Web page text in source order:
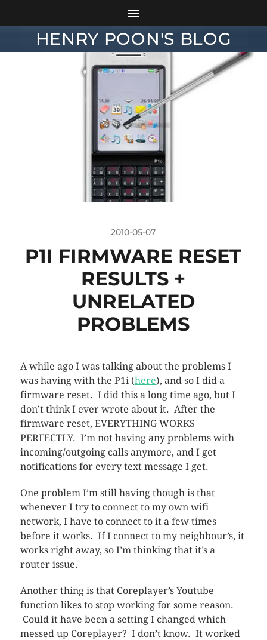
HENRY POON'S BLOG
2010-05-07
P1I FIRMWARE RESET
RESULTS +
UNRELATED
PROBLEMS
A while ago I was talking about the problems I
was having with the P1i (here), and so I did a
firmware reset. I did this a long time ago, but I
don’t think I ever wrote about it. After the
firmware reset, EVERYTHING WORKS
PERFECTLY. I’m not having any problems with
incoming/outgoing calls anymore, and I get
notifications for every text message I get.
One problem I’m still having though is that
whenever I try to connect to my own wifi
network, I have to connect to it a few times
before it works. If I connect to my neighbour’s, it
works right away, so I’m thinking that it’s a
router issue.
Another thing is that Coreplayer’s Youtube
function likes to stop working for some reason.
Could it have been a setting I changed which
messed up Coreplayer? I don’t know. It worked